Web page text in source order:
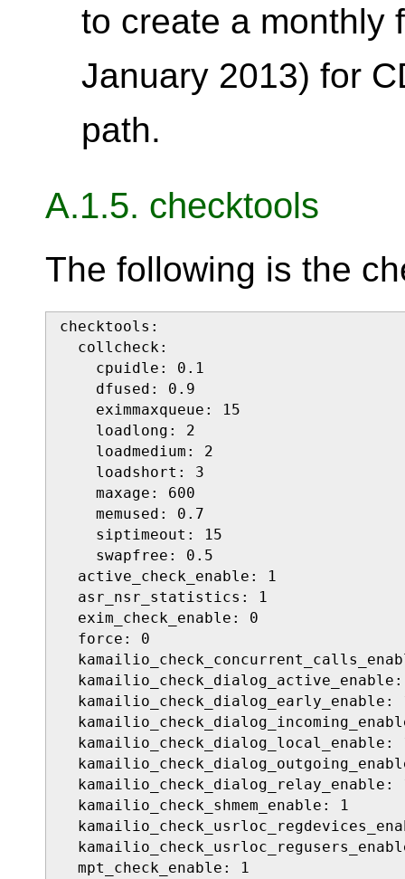
to create a monthly
January 2013) for
path.
A.1.5. checktools
The following is the
checktools:
  collcheck:
    cpuidle: 0.1
    dfused: 0.9
    eximmaxqueue: 15
    loadlong: 2
    loadmedium: 2
    loadshort: 3
    maxage: 600
    memused: 0.7
    siptimeout: 15
    swapfree: 0.5
  active_check_enable: 1
  asr_nsr_statistics: 1
  exim_check_enable: 0
  force: 0
kamailio_check_dialog_early_enable:
kamailio_check_dialog_local_enable:
kamailio_check_dialog_relay_enable:
  kamailio_check_shmem_enable: 1
  mpt_check_enable: 1